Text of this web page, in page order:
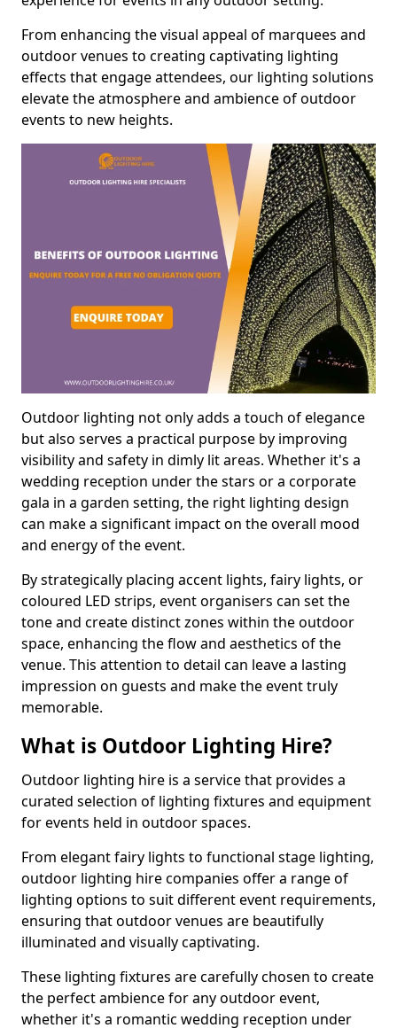
From enhancing the visual appeal of marquees and
outdoor venues to creating captivating lighting
effects that engage attendees, our lighting solutions
elevate the atmosphere and ambience of outdoor
events to new heights.
Outdoor lighting not only adds a touch of elegance
but also serves a practical purpose by improving
visibility and safety in dimly lit areas. Whether it's a
wedding reception under the stars or a corporate
gala in a garden setting, the right lighting design
can make a significant impact on the overall mood
and energy of the event.
By strategically placing accent lights, fairy lights, or
coloured LED strips, event organisers can set the
tone and create distinct zones within the outdoor
space, enhancing the flow and aesthetics of the
venue. This attention to detail can leave a lasting
impression on guests and make the event truly
memorable.
What is Outdoor Lighting Hire?
Outdoor lighting hire is a service that provides a
curated selection of lighting fixtures and equipment
for events held in outdoor spaces.
From elegant fairy lights to functional stage lighting,
outdoor lighting hire companies offer a range of
lighting options to suit different event requirements,
ensuring that outdoor venues are beautifully
illuminated and visually captivating.
These lighting fixtures are carefully chosen to create
the perfect ambience for any outdoor event,
whether it's a romantic wedding reception under